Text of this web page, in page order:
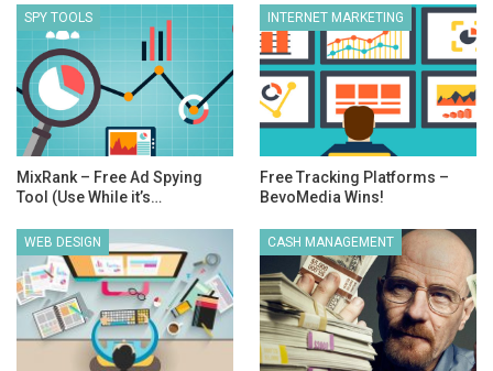
SPY TOOLS
MixRank – Free Ad Spying
Tool (Use While it’s…
INTERNET MARKETING
Free Tracking Platforms –
BevoMedia Wins!
WEB DESIGN CASH MANAGEMENT